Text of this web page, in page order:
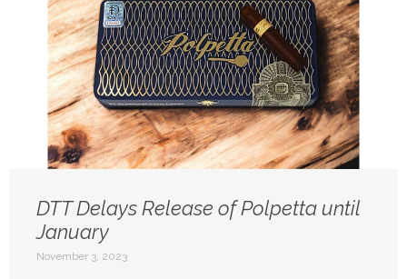
DTT Delays Release of Polpetta until
January
November 3, 2023